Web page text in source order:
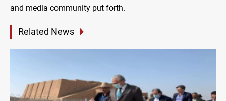
and media community put forth.
Related News